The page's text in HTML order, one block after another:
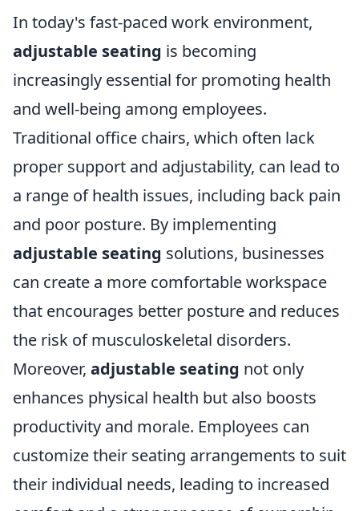
In today's fast-paced work environment,
adjustable seating is becoming
increasingly essential for promoting health
and well-being among employees.
Traditional office chairs, which often lack
proper support and adjustability, can lead to
a range of health issues, including back pain
and poor posture. By implementing
adjustable seating solutions, businesses
can create a more comfortable workspace
that encourages better posture and reduces
the risk of musculoskeletal disorders.
Moreover, adjustable seating not only
enhances physical health but also boosts
productivity and morale. Employees can
customize their seating arrangements to suit
their individual needs, leading to increased